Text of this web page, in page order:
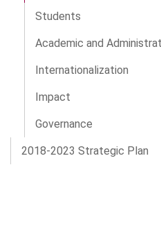
Students
Academic and
Internationalization
Impact
Governance
2018-2023 Strategic Plan